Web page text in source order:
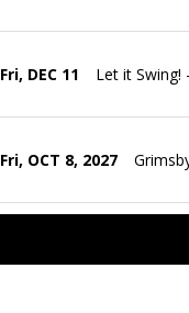
Fri, DEC 11 Let it Swing!
Fri, OCT 8, 2027